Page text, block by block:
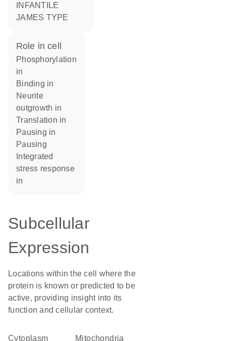
INFANTILE
JAMES TYPE
role in cell
phosphorylation
in
binding in
neurite
outgrowth in
translation in
pausing in
pausing
stress response
in
Subcellular
Expression
Locations within the cell where the
protein is known or predicted to be
active, providing insight into its
function and cellular context.
Cytoplasm Mitochondria